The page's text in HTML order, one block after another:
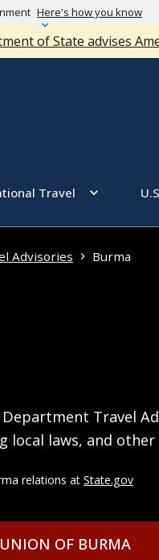
Here's how you know
of State advises
Travel
Advisories Burma
Travel
local laws, and
relations at State.gov
OF BURMA